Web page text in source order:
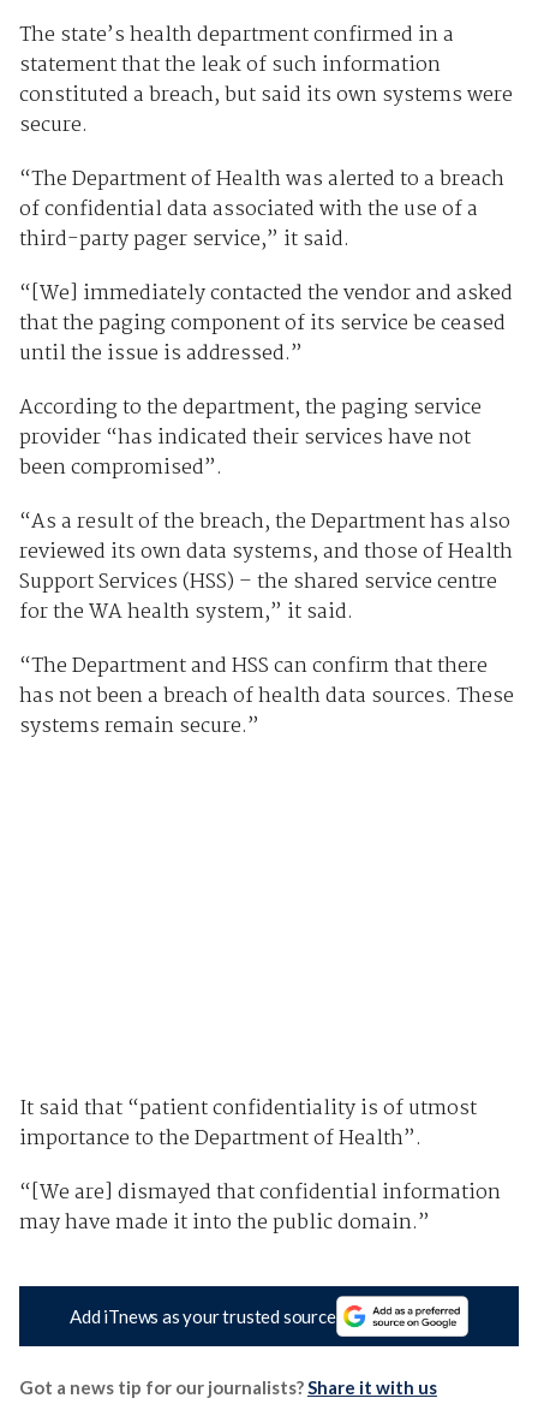
The state’s health department confirmed in a
statement that the leak of such information
constituted a breach, but said its own systems were
secure.
“The Department of Health was alerted to a breach
of confidential data associated with the use of a
third-party pager service,” it said.
“[We] immediately contacted the vendor and asked
that the paging component of its service be ceased
until the issue is addressed.”
According to the department, the paging service
provider “has indicated their services have not
been compromised”.
“As a result of the breach, the Department has also
reviewed its own data systems, and those of Health
Support Services (HSS) – the shared service centre
for the WA health system,” it said.
“The Department and HSS can confirm that there
has not been a breach of health data sources. These
systems remain secure.”
It said that “patient confidentiality is of utmost
importance to the Department of Health”.
“[We are] dismayed that confidential information
may have made it into the public domain.”
Add iTnews as your trusted source
Got a news tip for our journalists?Share it with us